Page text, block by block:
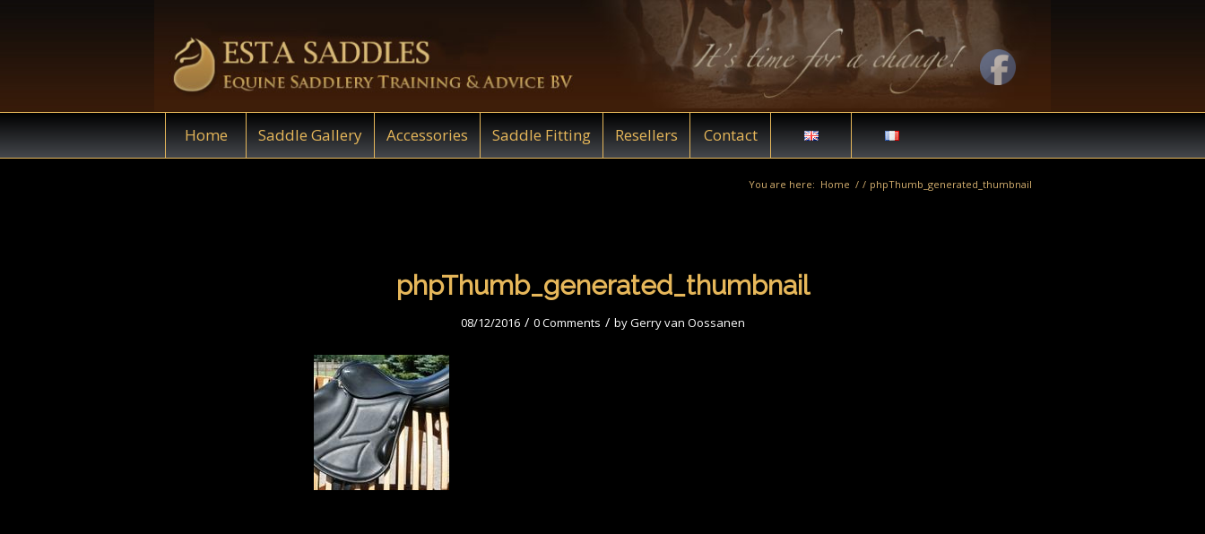
Home Saddle Gallery Accessories Saddle Fitting Resellers Contact
You are here: Home / / phpThumb_generated_thumbnail
phpThumb_generated_thumbnail
08/12/2016 / 0 Comments / byGerry van Oossanen